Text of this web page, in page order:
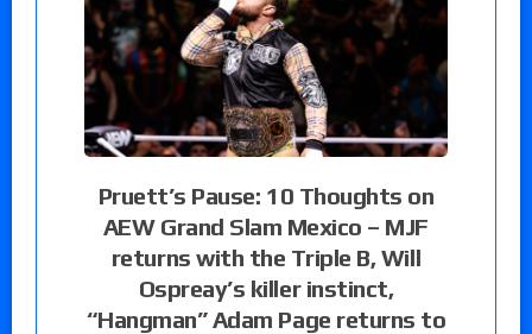
Pruett’s Pause: 10 Thoughts on
AEW Grand Slam Mexico – MJF
returns with the Triple B, Will
Ospreay’s killer instinct,
“Hangman” Adam Page returns to